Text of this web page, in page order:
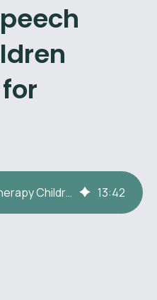
Unlocking Speech Therapy Children Canterbury for Success 13:42